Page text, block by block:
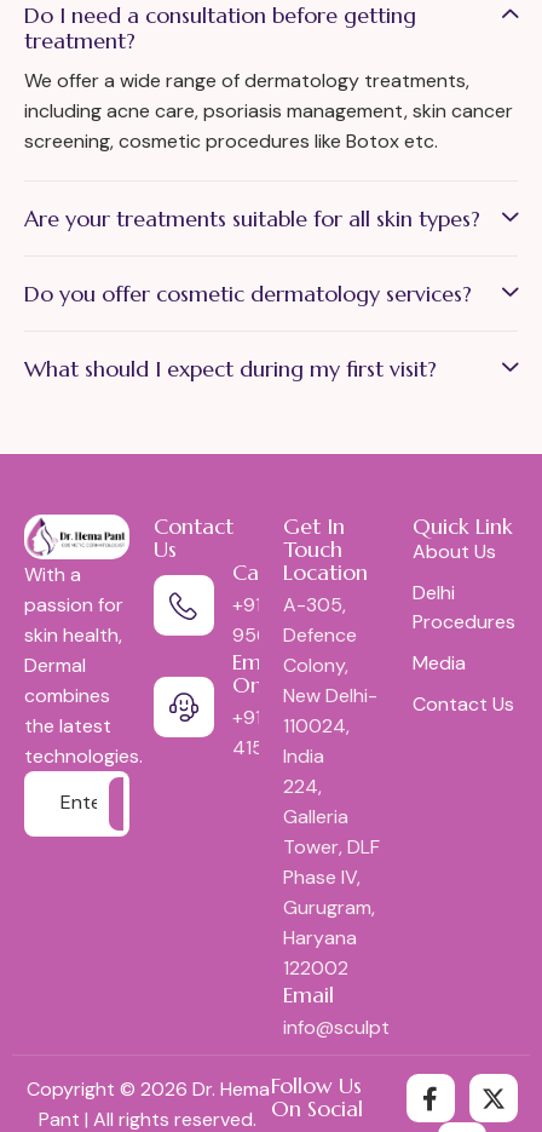
Do I need a consultation before getting
treatment?
We offer a wide range of dermatology treatments,
including acne care, psoriasis management, skin cancer
screening, cosmetic procedures like Botox etc.
Are your treatments suitable for all skin types?
Do you offer cosmetic dermatology services?
What should I expect during my first visit?
With a
passion for
skin health,
Dermal
combines
the latest
technologies.
Contact
Us
Call Us:
+91-
9560052618
Emergency
Only:
+9111-
41553444
Get In
Touch
Location
A-305,
Defence
Colony,
New Delhi-
110024,
India
224,
Galleria
Tower, DLF
Phase IV,
Gurugram,
Haryana
122002
Email
info@sculptindia.com
Quick Link
About Us
Delhi
Procedures
Media
Contact Us
Copyright © 2026 Dr. Hema
Pant | All rights reserved.
Follow Us
On Social